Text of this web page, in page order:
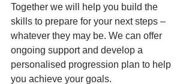
Together we will help you build the
skills to prepare for your next steps –
whatever they may be. We can offer
ongoing support and develop a
personalised progression plan to help
you achieve your goals.